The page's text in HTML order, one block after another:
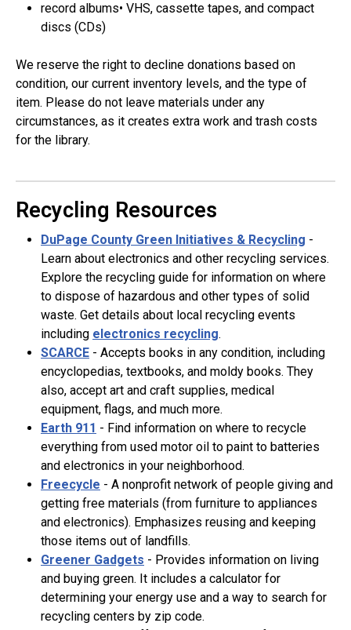
record albums• VHS, cassette tapes, and compact
discs (CDs)
We reserve the right to decline donations based on
condition, our current inventory levels, and the type of
item. Please do not leave materials under any
circumstances, as it creates extra work and trash costs
for the library.
Recycling Resources
DuPage County Green Initiatives & Recycling -
Learn about electronics and other recycling services.
Explore the recycling guide for information on where
to dispose of hazardous and other types of solid
waste. Get details about local recycling events
including electronics recycling.
SCARCE - Accepts books in any condition, including
encyclopedias, textbooks, and moldy books. They
also, accept art and craft supplies, medical
equipment, flags, and much more.
Earth 911 - Find information on where to recycle
everything from used motor oil to paint to batteries
and electronics in your neighborhood.
Freecycle - A nonprofit network of people giving and
getting free materials (from furniture to appliances
and electronics). Emphasizes reusing and keeping
those items out of landfills.
Greener Gadgets - Provides information on living
and buying green. It includes a calculator for
determining your energy use and a way to search for
recycling centers by zip code.